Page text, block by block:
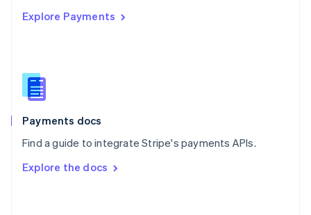
Explore Payments
Payments docs
Find a guide to integrate Stripe's payments APIs.
Explore the docs
Singapore
Slovenia
English
Spain
EspañolEnglish
SvenskaEnglish
DeutschFrançais Italiano